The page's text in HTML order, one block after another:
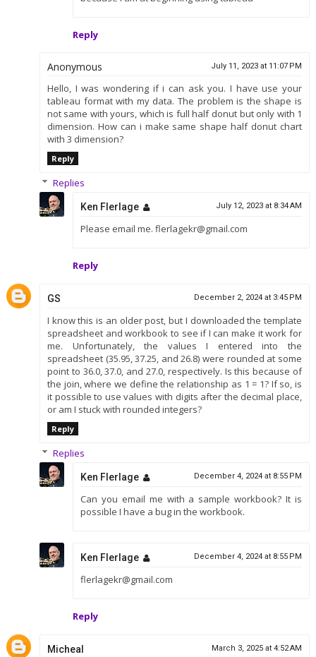
Reply
Anonymous July 11, 2023 at 11:07 PM
Hello, I was wondering if i can ask you. I have use your
tableau format with my data. The problem is the shape is
not same with yours, which is full half donut but only with 1
dimension. How can i make same shape half donut chart
with 3 dimension?
Reply
Replies
Ken Flerlage July 12, 2023 at 8:34 AM
Please email me. flerlagekr@gmail.com
Reply
GS December 2, 2024 at 3:45 PM
I know this is an older post, but I downloaded the template
spreadsheet and workbook to see if I can make it work for
me. Unfortunately, the values I entered into the
spreadsheet (35.95, 37.25, and 26.8) were rounded at some
point to 36.0, 37.0, and 27.0, respectively. Is this because of
the join, where we define the relationship as 1 = 1? If so, is
it possible to use values with digits after the decimal place,
or am I stuck with rounded integers?
Reply
Replies
Ken Flerlage December 4, 2024 at 8:55 PM
Can you email me with a sample workbook? It is
possible I have a bug in the workbook.
Ken Flerlage December 4, 2024 at 8:55 PM
flerlagekr@gmail.com
Reply
Micheal March 3, 2025 at 4:52 AM